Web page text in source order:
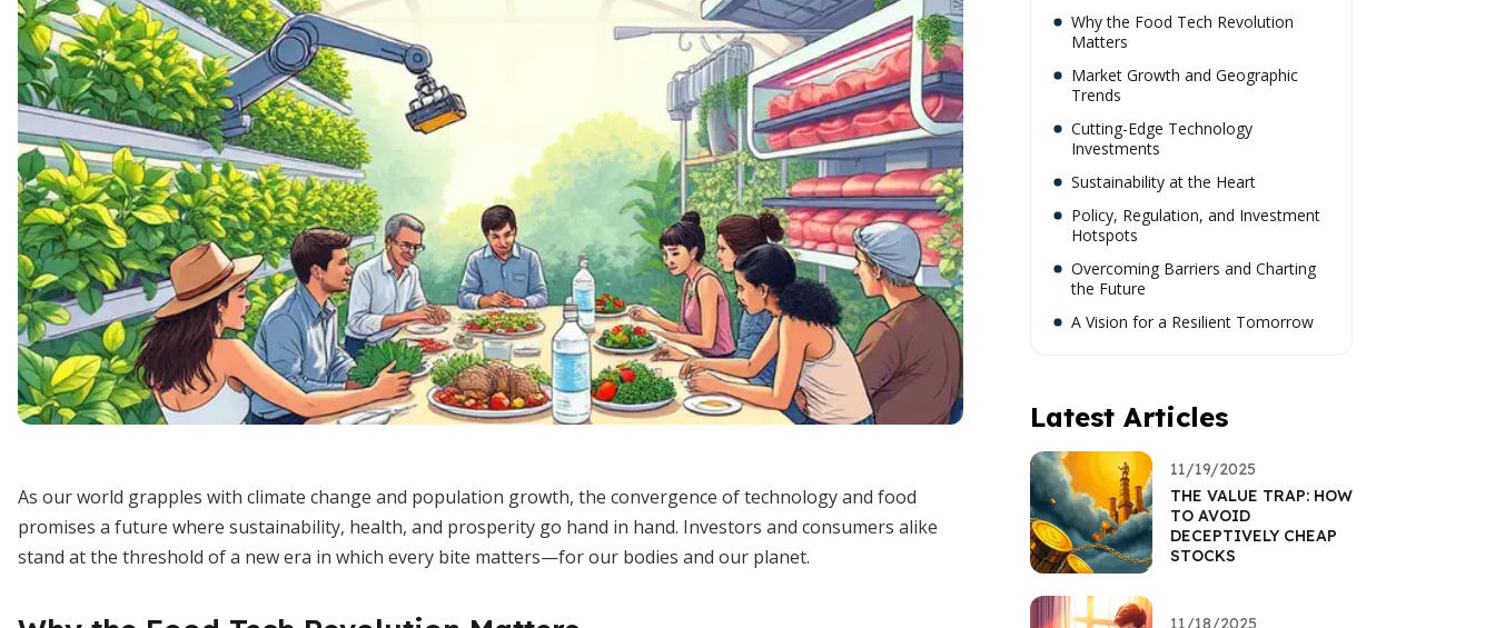
As our world grapples with climate change and population growth, the convergence of technology and food
promises a future where sustainability, health, and prosperity go hand in hand. Investors and consumers alike
stand at the threshold of a new era in which every bite matters—for our bodies and our planet.
Why the Food Tech Revolution
Matters
Market Growth and Geographic
Trends
Cutting-Edge Technology
Investments
Sustainability at the Heart
Policy, Regulation, and Investment
Hotspots
Overcoming Barriers and Charting
the Future
A Vision for a Resilient Tomorrow
Latest Articles
11/19/2025
THE VALUE TRAP: HOW
TO AVOID
DECEPTIVELY CHEAP
STOCKS
11/18/2025